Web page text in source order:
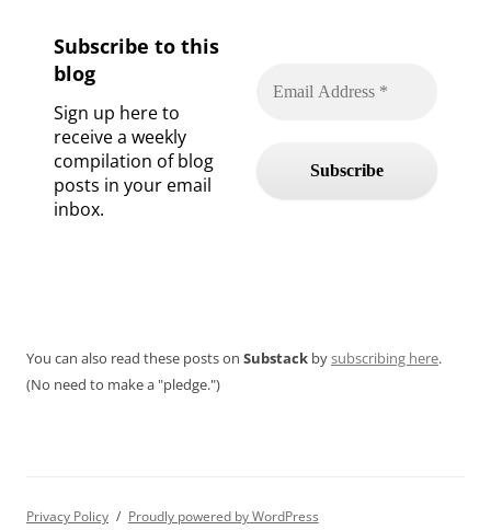
Subscribe to this
blog
Sign up here to
receive a weekly
compilation of blog
posts in your email
inbox.
You can also read these posts on Substack bysubscribing here.
(No need to make a "pledge.")
Privacy Policy Proudly powered by WordPress